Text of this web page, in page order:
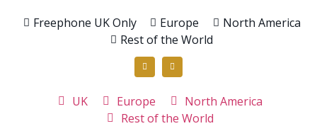
Freephone UK Only Europe
North America
Rest of the World
UK Europe
North America
Rest of the World